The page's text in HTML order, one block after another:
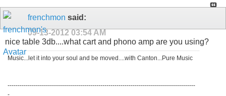
frenchmon said:
09-13-2012 03:54 AM
nice table 3db....what cart and phono amp are you using?
Music...let it into your soul and be moved....with Canton...Pure Music
---------------------------------------------------------------------------------------------